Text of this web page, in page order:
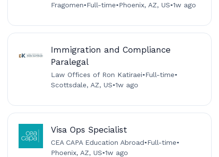
Fragomen•Full-time•Phoenix, AZ, US•1w ago
Immigration and Compliance
Paralegal
Law Offices of Ron Katiraei•Full-time•
Scottsdale, AZ, US•1w ago
Visa Ops Specialist
CEA CAPA Education Abroad•Full-time•
Phoenix, AZ, US•1w ago